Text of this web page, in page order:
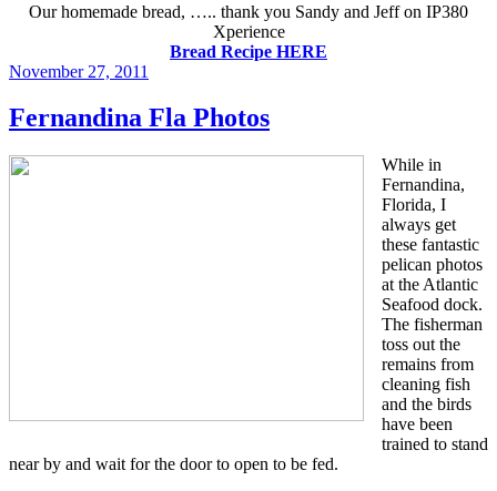
Our homemade bread, ….. thank you Sandy and Jeff on IP380
Xperience
Bread Recipe HERE
Posted
November 27, 2011
Fernandina Fla Photos
While in
Fernandina,
Florida, I
always get
these fantastic
pelican photos
at the Atlantic
Seafood dock.
The fisherman
toss out the
remains from
cleaning fish
and the birds
have been
trained to stand
near by and wait for the door to open to be fed.